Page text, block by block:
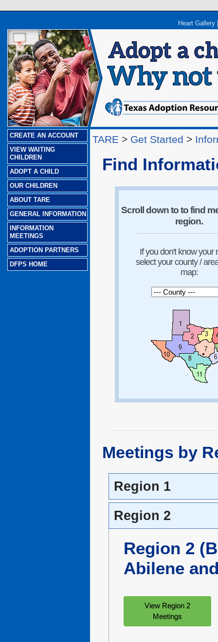
Heart Gallery
CREATE AN ACCOUNT
VIEW WAITING
CHILDREN
ADOPT A CHILD
OUR CHILDREN
ABOUT TARE
GENERAL INFORMATION
INFORMATION
MEETINGS
ADOPTION PARTNERS
DFPS HOME
TARE > Get Started >
Find
Scroll down to to find
region.
If you don't know your
select your county /
map:
Meetings by
Region 1
Region 2
Region 2
Abilene
View Region 2
Meetings